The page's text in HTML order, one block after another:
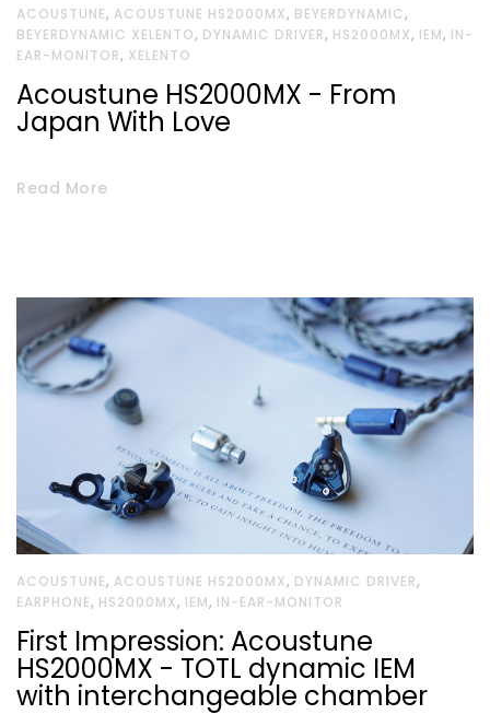
ACOUSTUNE, ACOUSTUNE HS2000MX, BEYERDYNAMIC,
BEYERDYNAMIC XELENTO, DYNAMIC DRIVER, HS2000MX, IEM, IN-
EAR-MONITOR, XELENTO
Acoustune HS2000MX - From
Japan With Love
Read More
ACOUSTUNE, ACOUSTUNE HS2000MX, DYNAMIC DRIVER,
EARPHONE, HS2000MX, IEM, IN-EAR-MONITOR
First Impression: Acoustune
HS2000MX - TOTL dynamic IEM
with interchangeable chamber